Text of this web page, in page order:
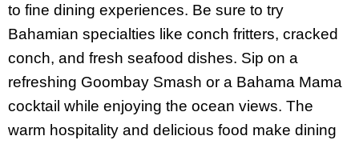
to fine dining experiences. Be sure to try
Bahamian specialties like conch fritters, cracked
conch, and fresh seafood dishes. Sip on a
refreshing Goombay Smash or a Bahama Mama
cocktail while enjoying the ocean views. The
warm hospitality and delicious food make dining